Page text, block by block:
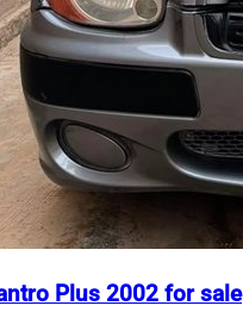
Plus 2002 for sale